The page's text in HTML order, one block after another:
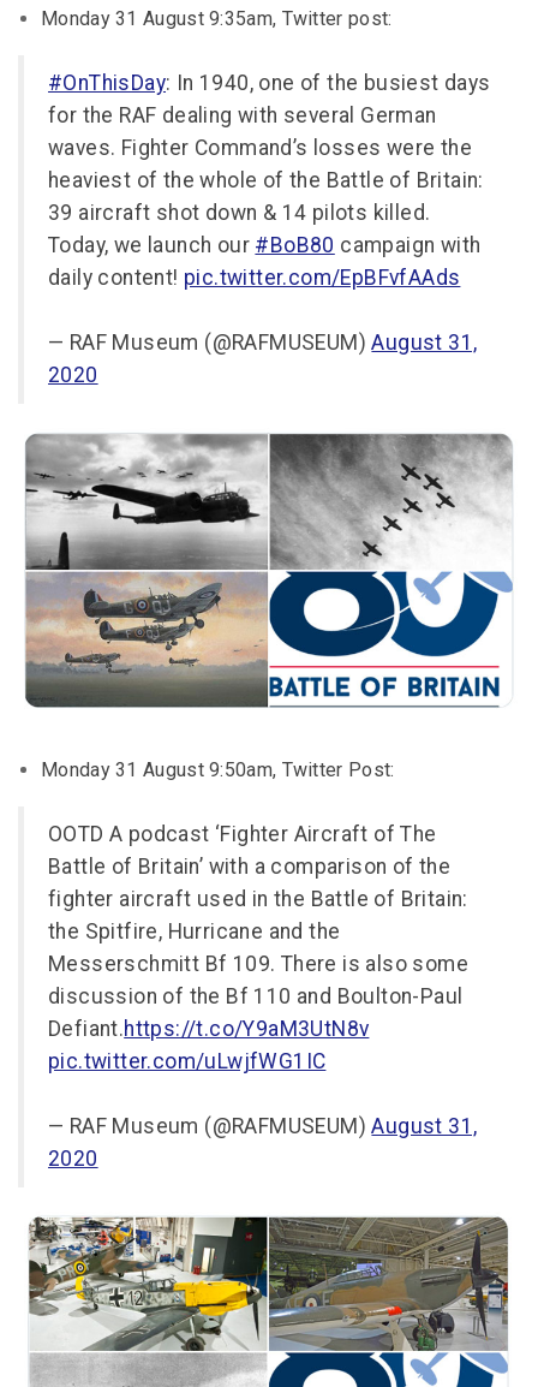
Monday 31 August 9:35am, Twitter post:
#OnThisDay: In 1940, one of the busiest days
for the RAF dealing with several German
waves. Fighter Command’s losses were the
heaviest of the whole of the Battle of Britain:
39 aircraft shot down & 14 pilots killed.
Today, we launch our #BoB80 campaign with
daily content! pic.twitter.com/EpBFvfAAds
— RAF Museum (@RAFMUSEUM)August 31,
2020
Monday 31 August 9:50am, Twitter Post:
OOTD A podcast ‘Fighter Aircraft of The
Battle of Britain’ with a comparison of the
fighter aircraft used in the Battle of Britain:
the Spitfire, Hurricane and the
Messerschmitt Bf 109. There is also some
discussion of the Bf 110 and Boulton-Paul
Defiant.https://t.co/Y9aM3UtN8v
pic.twitter.com/uLwjfWG1IC
— RAF Museum (@RAFMUSEUM)August 31,
2020